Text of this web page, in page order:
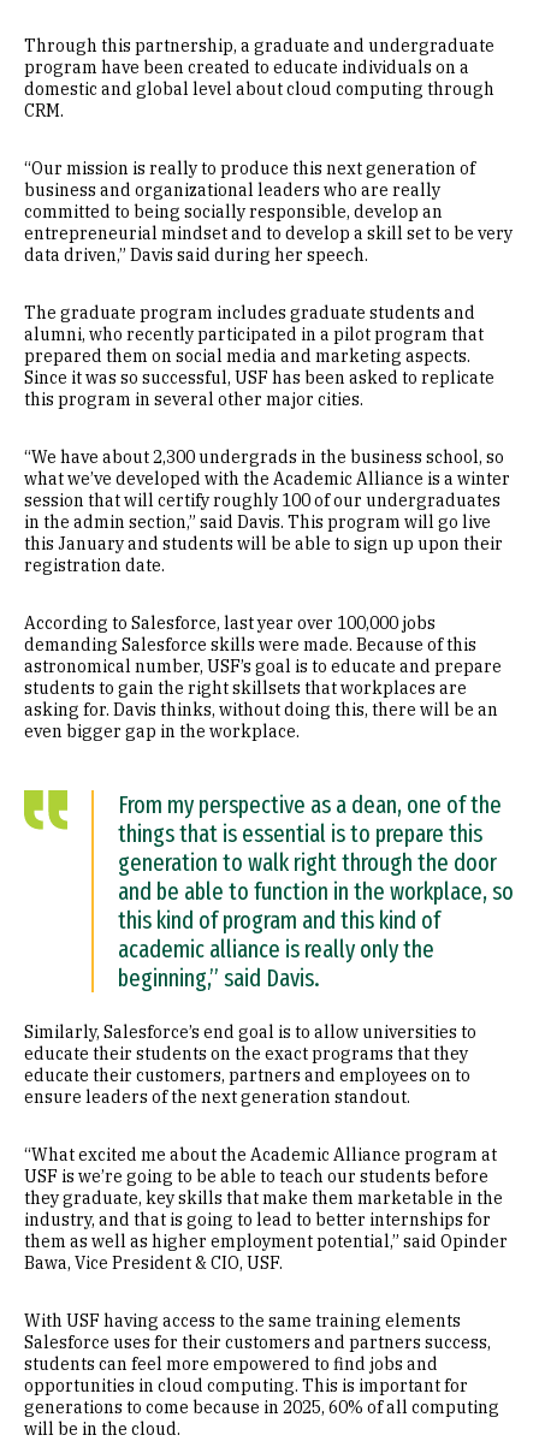
Through this partnership, a graduate and undergraduate
program have been created to educate individuals on a
domestic and global level about cloud computing through
CRM.
“Our mission is really to produce this next generation of
business and organizational leaders who are really
committed to being socially responsible, develop an
entrepreneurial mindset and to develop a skill set to be very
data driven,” Davis said during her speech.
The graduate program includes graduate students and
alumni, who recently participated in a pilot program that
prepared them on social media and marketing aspects.
Since it was so successful, USF has been asked to replicate
this program in several other major cities.
“We have about 2,300 undergrads in the business school, so
what we’ve developed with the Academic Alliance is a winter
session that will certify roughly 100 of our undergraduates
in the admin section,” said Davis. This program will go live
this January and students will be able to sign up upon their
registration date.
According to Salesforce, last year over 100,000 jobs
demanding Salesforce skills were made. Because of this
astronomical number, USF’s goal is to educate and prepare
students to gain the right skillsets that workplaces are
asking for. Davis thinks, without doing this, there will be an
even bigger gap in the workplace.
From my perspective as a dean, one of the
things that is essential is to prepare this
generation to walk right through the door
and be able to function in the workplace, so
this kind of program and this kind of
academic alliance is really only the
beginning,” said Davis.
Similarly, Salesforce’s end goal is to allow universities to
educate their students on the exact programs that they
educate their customers, partners and employees on to
ensure leaders of the next generation standout.
“What excited me about the Academic Alliance program at
USF is we’re going to be able to teach our students before
they graduate, key skills that make them marketable in the
industry, and that is going to lead to better internships for
them as well as higher employment potential,” said Opinder
Bawa, Vice President & CIO, USF.
With USF having access to the same training elements
Salesforce uses for their customers and partners success,
students can feel more empowered to find jobs and
opportunities in cloud computing. This is important for
generations to come because in 2025, 60% of all computing
will be in the cloud.